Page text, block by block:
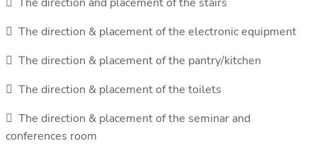
 The direction & placement of the electronic equipment
 The direction & placement of the pantry/kitchen
 The direction & placement of the toilets
 The direction & placement of the seminar and
conferences room